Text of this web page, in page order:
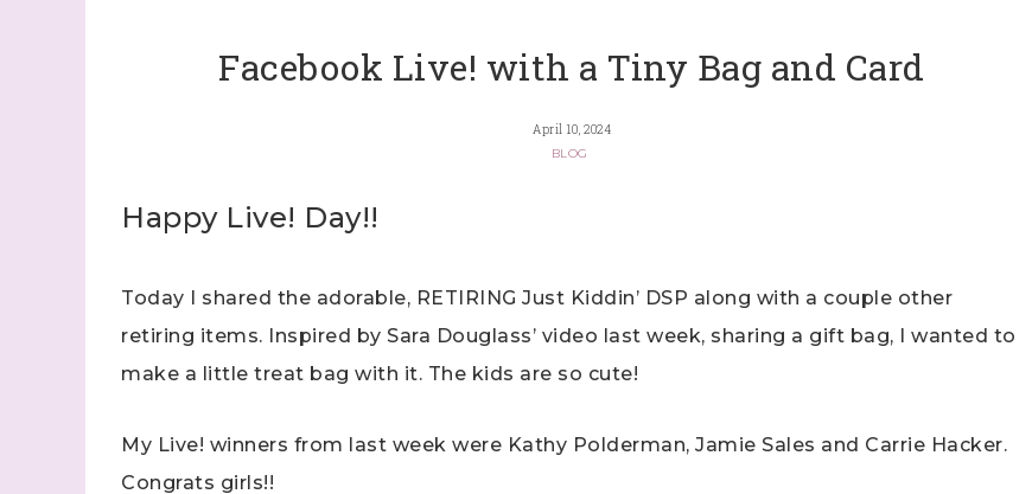
Facebook Live! with a Tiny Bag and Card
April 10, 2024
BLOG
Happy Live! Day!!
Today I shared the adorable, RETIRING Just Kiddin’ DSP along with a couple other
retiring items. Inspired by Sara Douglass’ video last week, sharing a gift bag, I wanted to
make a little treat bag with it. The kids are so cute!
My Live! winners from last week were Kathy Polderman, Jamie Sales and Carrie Hacker.
Congrats girls!!